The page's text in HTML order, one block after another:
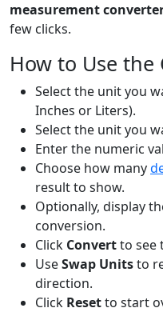
measurement
few clicks.
How to Use the
Select the unit you
Inches or Liters).
Select the unit you
Enter the numeric
Choose how many
result to show.
Optionally, display
conversion.
Click Convertto see
UseSwap Unitsto
direction.
Click Resetto start